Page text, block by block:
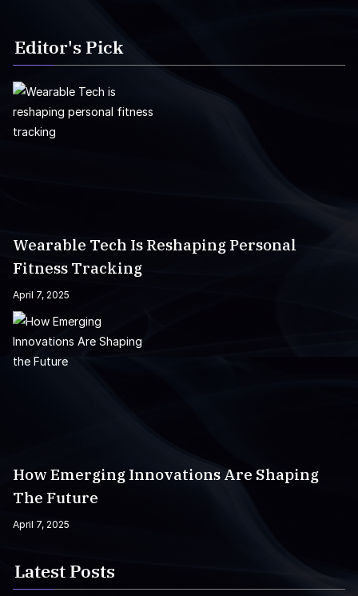
Editor's Pick
Wearable Tech Is Reshaping Personal
Fitness Tracking
April 7, 2025
How Emerging Innovations Are Shaping
The Future
April 7, 2025
Latest Posts